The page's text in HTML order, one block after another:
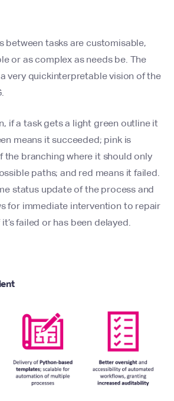
between tasks are customisable,
or as complex as needs be. The
very quickinterpretable vision of the
if a task gets a light green outline it
means it succeeded; pink is
the branching where it should only
paths; and red means it failed.
status update of the process and
for immediate intervention to repair
failed or has been delayed.